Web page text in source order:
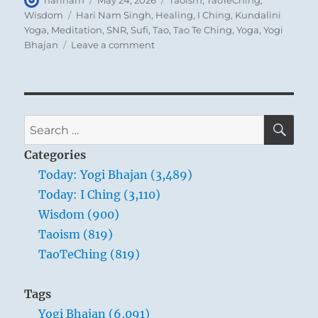
on
Wisdom
Tags
Hari Nam Singh, Healing, I Ching, Kundalini
Yoga, Meditation,SNR,Sufi,Tao,Tao Te Ching,Yoga,Yogi
Bhajan
Leave a commenton
Verse
–
is
planted
Search
for:
Categories
Today: Yogi Bhajan (3,489)
Today: I Ching (3,110)
Wisdom (900)
Taoism (819)
TaoTeChing (819)
Tags
Yogi Bhajan (6,091)